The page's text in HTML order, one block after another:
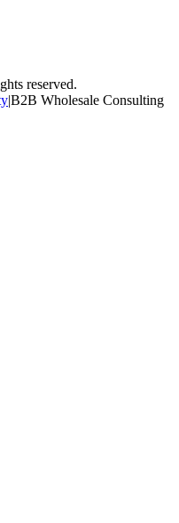
reserved.
|B2B Wholesale Consulting